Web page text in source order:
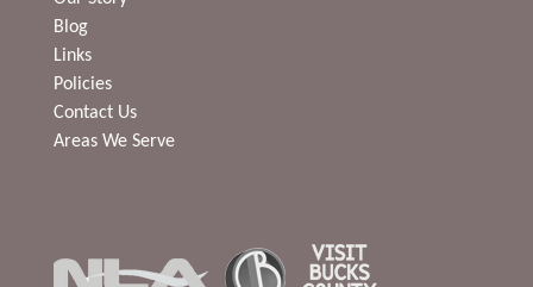
Blog
Links
Policies
Contact Us
Areas We Serve